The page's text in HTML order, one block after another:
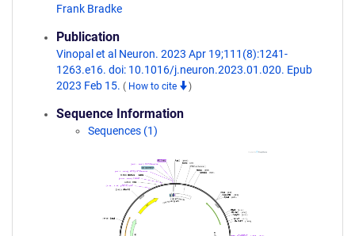
Frank Bradke
Publication
Vinopal et al Neuron. 2023 Apr 19;111(8):1241-
1263.e16. doi: 10.1016/j.neuron.2023.01.020. Epub
2023 Feb 15. ( How to cite )
Sequence Information
Sequences (1)